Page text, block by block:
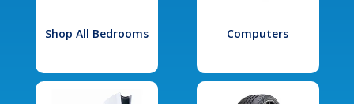
Shop All Bedrooms Computers